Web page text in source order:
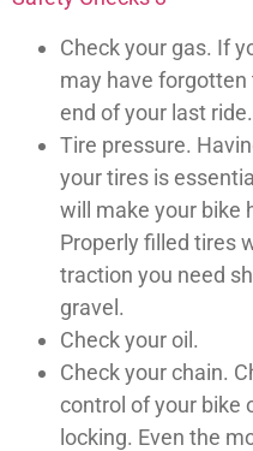
Check your gas. If
may have forgotten
end of your last ride.
Tire pressure.
your tires is
will make your bike
Properly filled tires
traction you need
gravel.
Check your oil.
Check your chain.
control of your bike
locking. Even the